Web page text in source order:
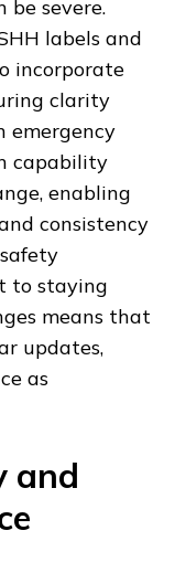
severe.
labels and
incorporate
clarity
emergency
capability
enabling
consistency
to staying
means that
updates,
as
and